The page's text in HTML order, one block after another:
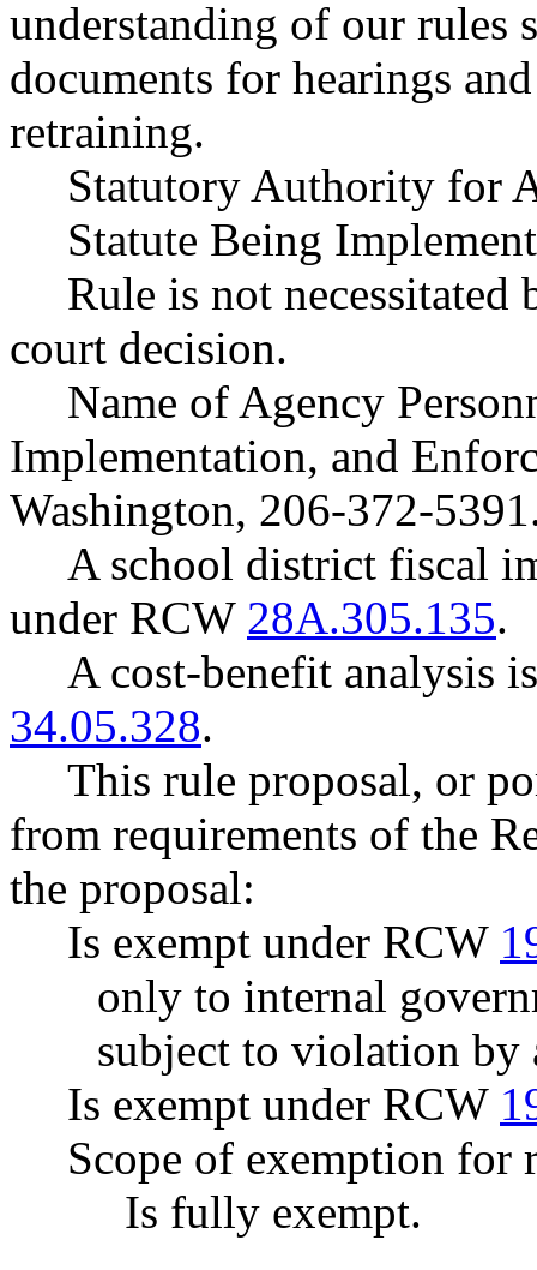
understanding of our
documents for hearings
retraining.
Statutory Authority for
Statute Being
Rule is not necessitated
court decision.
Name of Agency
Implementation, and
Washington, 206-372-
A school district fiscal
under RCW 28A.305.135.
A cost-benefit analysis
34.05.328.
This rule proposal, or
from requirements of the
the proposal:
Is exempt under RCW
only to internal
subject to violation by
Is exempt under RCW
Scope of exemption for
Is fully exempt.